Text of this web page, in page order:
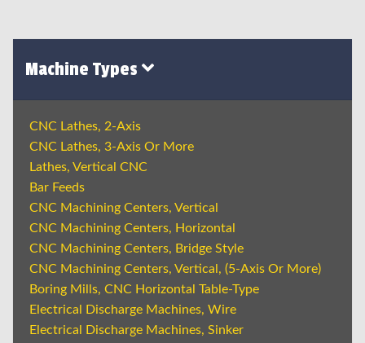
Machine Types
CNC Lathes, 2-Axis
CNC Lathes, 3-Axis Or More
Lathes, Vertical CNC
Bar Feeds
CNC Machining Centers, Vertical
CNC Machining Centers, Horizontal
CNC Machining Centers, Bridge Style
CNC Machining Centers, Vertical, (5-Axis Or More)
Boring Mills, CNC Horizontal Table-Type
Electrical Discharge Machines, Wire
Electrical Discharge Machines, Sinker